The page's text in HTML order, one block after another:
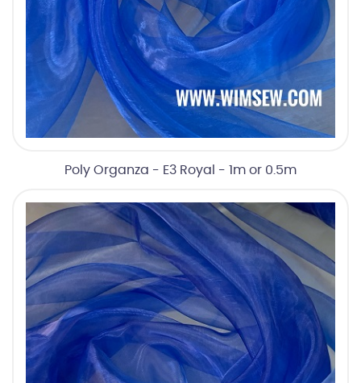
Poly Organza - E3 Royal - 1m or 0.5m